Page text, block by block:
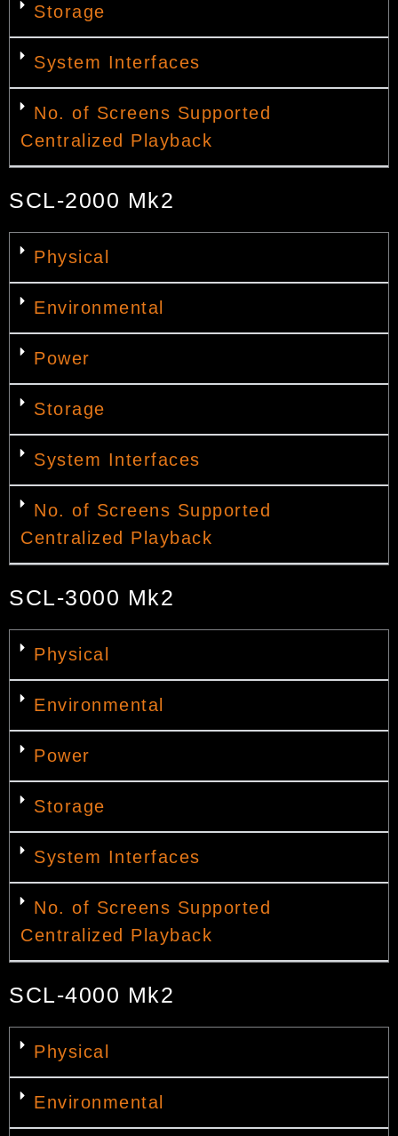
Storage
System Interfaces
No. of Screens Supported
Centralized Playback
SCL-2000 Mk2
Physical
Environmental
Power
Storage
System Interfaces
No. of Screens Supported
Centralized Playback
SCL-3000 Mk2
Physical
Environmental
Power
Storage
System Interfaces
No. of Screens Supported
Centralized Playback
SCL-4000 Mk2
Physical
Environmental